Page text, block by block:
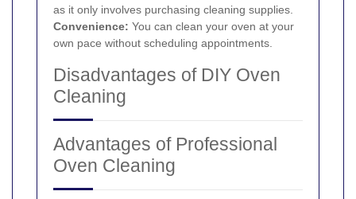
as it only involves purchasing cleaning supplies.
Convenience: You can clean your oven at your
own pace without scheduling appointments.
Disadvantages of DIY Oven
Cleaning
Advantages of Professional
Oven Cleaning